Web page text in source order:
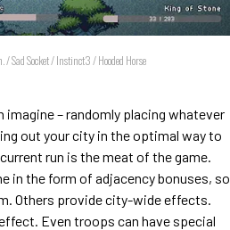
Sad Socket / Instinct3 / Hooded Horse
– randomly placing whatever
out your city in the optimal way to
run is the meat of the game.
in the form of adjacency bonuses, so
Others provide city-wide effects.
Even troops can have special